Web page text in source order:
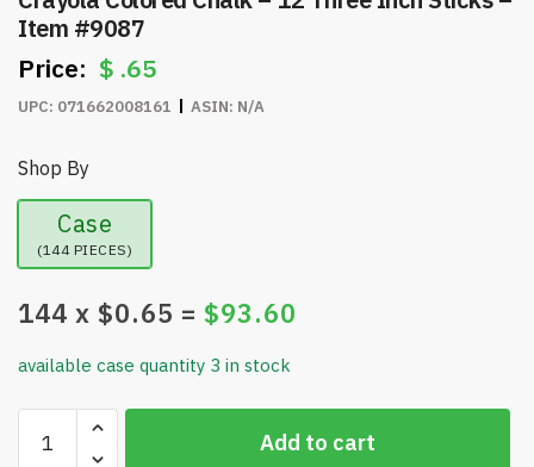
Item #9087
$ .65
UPC: 071662008161 ASIN: N/A
Shop By
Case
(144 PIECES)
144 x $0.65 = $93.60
available case quantity 3 in stock
Colored
Add to cart